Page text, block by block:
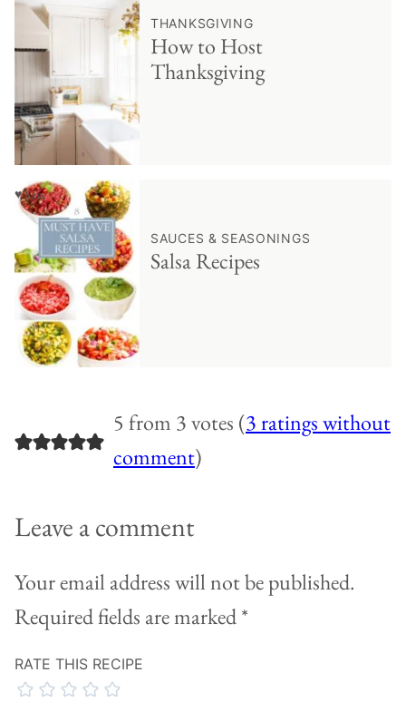
THANKSGIVING
How to Host
Thanksgiving
♥ Save
SAUCES & SEASONINGS
Salsa Recipes
5 from 3 votes (3 ratings without
comment)
Leave a comment
Your email address will not be published.
Required fields are marked*
RATE THIS RECIPE